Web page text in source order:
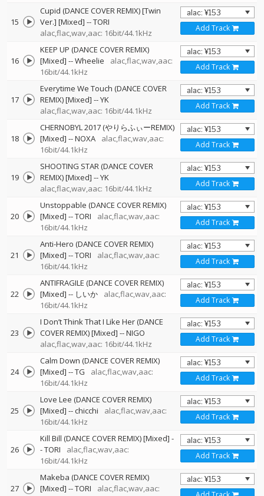
15
Cupid (DANCE COVER REMIX) [Twin
Ver.] [Mixed] --TORI
alac,flac,wav,aac: 16bit/44.1kHz
Add Track
16
KEEP UP (DANCE COVER REMIX)
[Mixed] --Wheelie
alac,flac,wav,aac:
16bit/44.1kHz
Add Track
17
Everytime We Touch (DANCE COVER
REMIX) [Mixed] --YK
alac,flac,wav,aac: 16bit/44.1kHz
Add Track
18
CHERNOBYL 2017 (やりらふぃーREMIX)
[Mixed] --NOXA
alac,flac,wav,aac:
16bit/44.1kHz
Add Track
19
SHOOTING STAR (DANCE COVER
REMIX) [Mixed] --YK
alac,flac,wav,aac: 16bit/44.1kHz
Add Track
20
Unstoppable (DANCE COVER REMIX)
[Mixed] --TORI
alac,flac,wav,aac:
16bit/44.1kHz
Add Track
21
Anti-Hero (DANCE COVER REMIX)
[Mixed] --TORI
alac,flac,wav,aac:
16bit/44.1kHz
Add Track
22
ANTIFRAGILE (DANCE COVER REMIX)
[Mixed] -- しいか
alac,flac,wav,aac:
16bit/44.1kHz
Add Track
23
I Don’t Think That I Like Her (DANCE
COVER REMIX) [Mixed] --NIGO
alac,flac,wav,aac: 16bit/44.1kHz
Add Track
24
Calm Down (DANCE COVER REMIX)
[Mixed] --TG
alac,flac,wav,aac:
16bit/44.1kHz
Add Track
25
Love Lee (DANCE COVER REMIX)
[Mixed] --chicchi
alac,flac,wav,aac:
16bit/44.1kHz
Add Track
26
Kill Bill (DANCE COVER REMIX) [Mixed] -
-TORI
alac,flac,wav,aac:
16bit/44.1kHz
Add Track
27
Makeba (DANCE COVER REMIX)
[Mixed] --TORI
alac,flac,wav,aac: